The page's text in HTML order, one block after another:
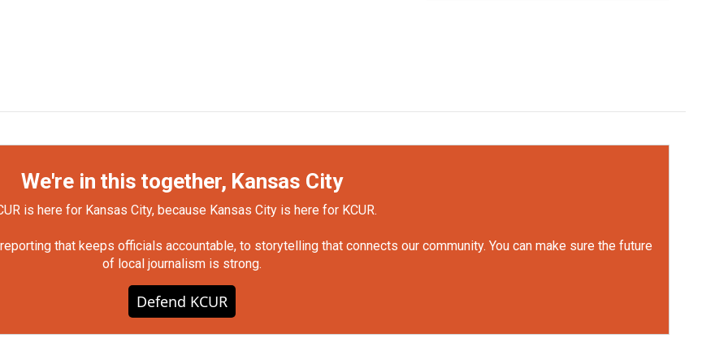
We're in this together, Kansas City
is here for Kansas City, because Kansas City is here for KCUR.
that keeps officials accountable, to storytelling that connects our community. You can make sure the future
of local journalism is strong.
Defend KCUR